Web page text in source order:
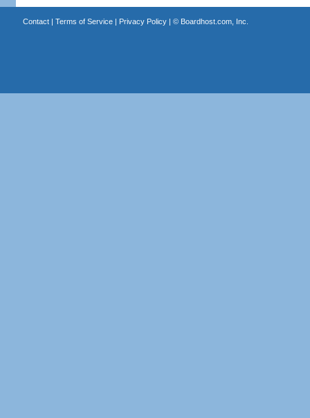
Contact| Terms of Service| Privacy Policy| © Boardhost.com, Inc.